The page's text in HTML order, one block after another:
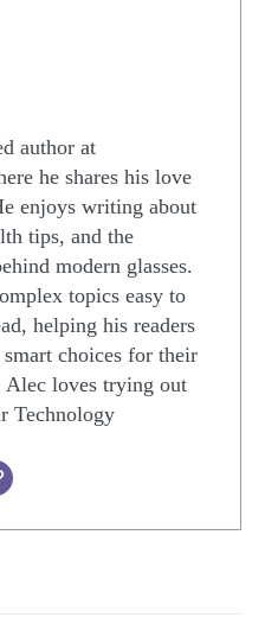
author at
he shares his love
enjoys writing about
tips, and the
modern glasses.
topics easy to
helping his readers
choices for their
loves trying out
Technology